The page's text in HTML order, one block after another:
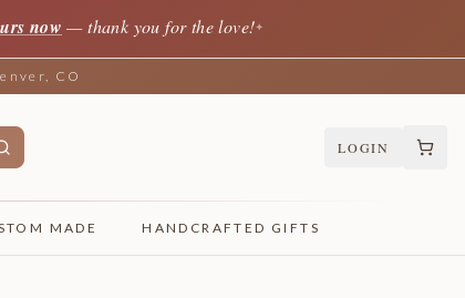
now — thank you for the love!✦
CO
LOGIN
MADE HANDCRAFTED GIFTS